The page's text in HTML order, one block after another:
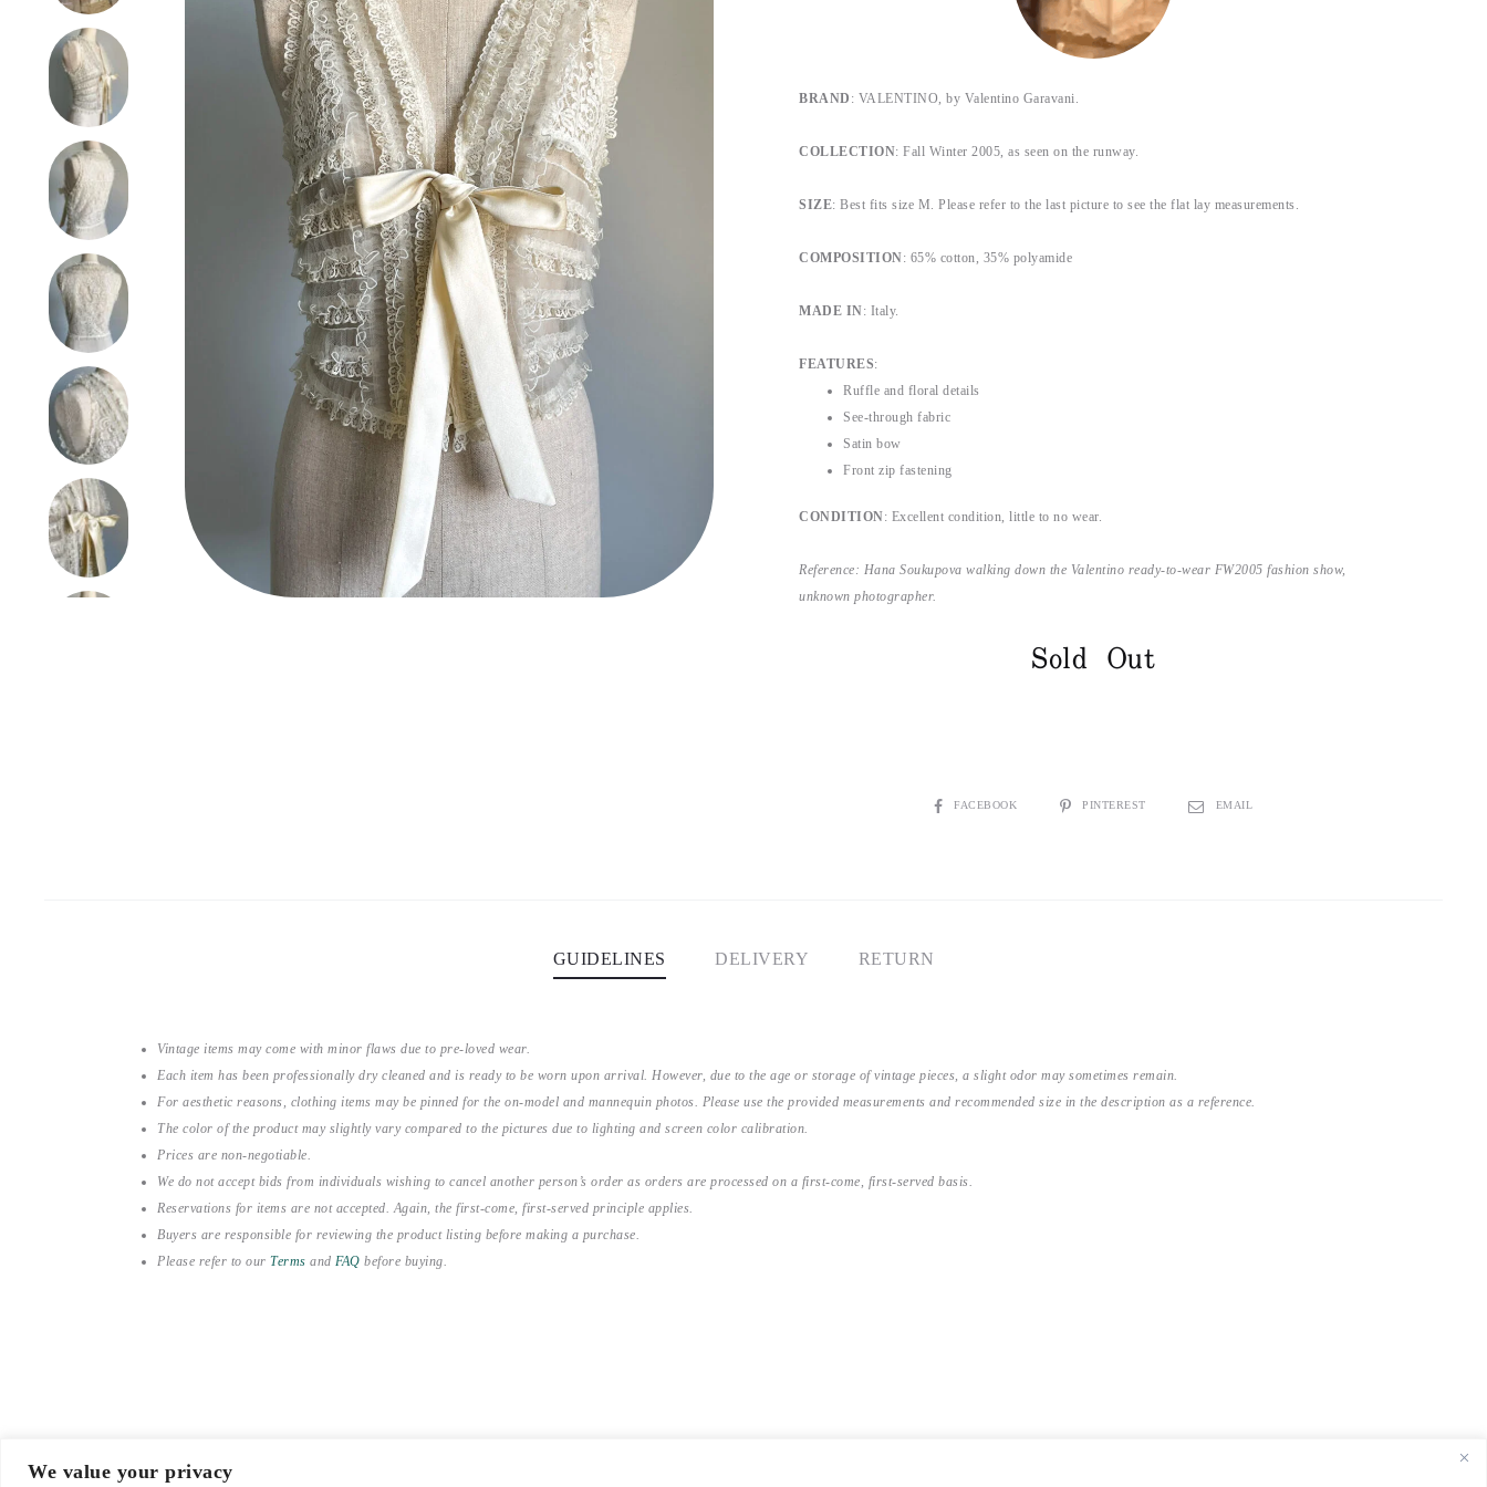
We value your privacy
BRAND : VALENTINO, by Valentino Garavani.
COLLECTION: Fall Winter 2005, as seen on the runway.
SIZE: Best fits size M. Please refer to the last picture to see the flat lay measurements.
COMPOSITION: 65% cotton, 35% polyamide
MADE IN: Italy.
FEATURES:
Ruffle and floral details
See-through fabric
Satin bow
Front zip fastening
CONDITION: Excellent condition, little to no wear.
Reference: Hana Soukupova walking down the Valentino ready-to-wear FW2005 fashion show,
unknown photographer.
Sold Out
SHAREFACEBOOK PINTEREST EMAIL
GUIDELINES DELIVERY RETURN
Vintage items may come with minor flaws due to pre-loved wear.
Each item has been professionally dry cleaned and is ready to be worn upon arrival. However, due to the age or storage of vintage pieces, a slight odor may sometimes remain.
For aesthetic reasons, clothing items may be pinned for the on-model and mannequin photos. Please use the provided measurements and recommended size in the description as a reference.
The color of the product may slightly vary compared to the pictures due to lighting and screen color calibration.
Prices are non-negotiable.
We do not accept bids from individuals wishing to cancel another person’s order as orders are processed on a first-come, first-served basis.
Reservations for items are not accepted. Again, the first-come, first-served principle applies.
Buyers are responsible for reviewing the product listing before making a purchase.
Please refer to our Terms and FAQ before buying.